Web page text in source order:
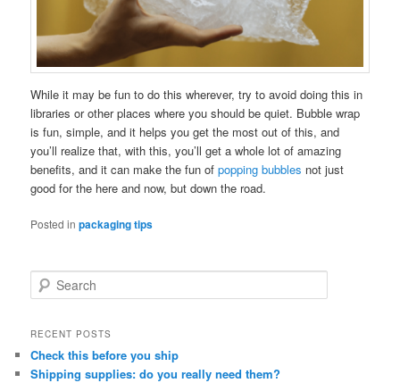
While it may be fun to do this wherever, try to avoid doing this in
libraries or other places where you should be quiet. Bubble wrap
is fun, simple, and it helps you get the most out of this, and
you’ll realize that, with this, you’ll get a whole lot of amazing
benefits, and it can make the fun ofpopping bubbles not just
good for the here and now, but down the road.
Posted in packaging tips
e
r
h
RECENT POSTS
Check this before you ship
Shipping supplies: do you really need them?